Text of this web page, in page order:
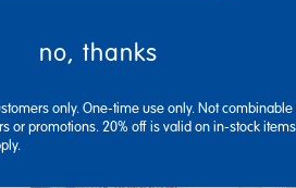
Order in the next 4 hrs
no, thanks
only. One-time use only. Not
or promotions. 20% off is valid on in-stock